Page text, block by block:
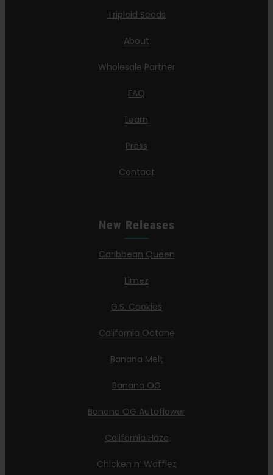
Triploid Seeds
About
Wholesale Partner
FAQ
Learn
Press
Contact
New Releases
Caribbean Queen
Limez
G.S. Cookies
California Octane
Banana Melt
Banana OG
Banana OG Autoflower
California Haze
Chicken n’ Wafflez